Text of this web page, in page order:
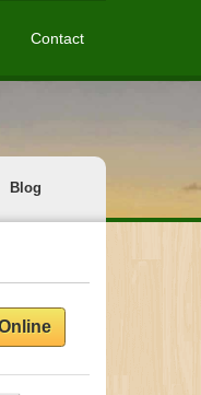
Contact
Blog